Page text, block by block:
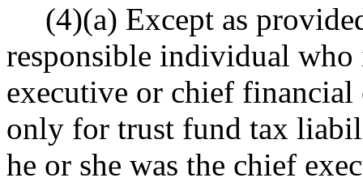
(4)(a) Except as
responsible individual
executive or chief
only for trust fund tax
he or she was the chief